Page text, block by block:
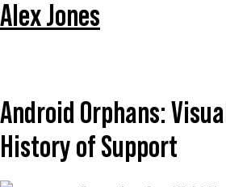
Alex Jones
Android Orphans:
History of Support